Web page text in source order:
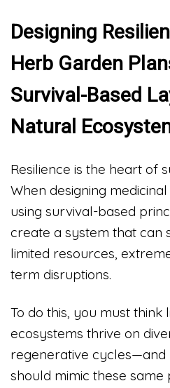
Designing
Herb Garden
Survival-Based
Natural
Resilience is the heart of
When designing
using survival-based
create a system that can
limited resources,
term disruptions.
To do this, you must think
ecosystems thrive on
regenerative
should mimic these same